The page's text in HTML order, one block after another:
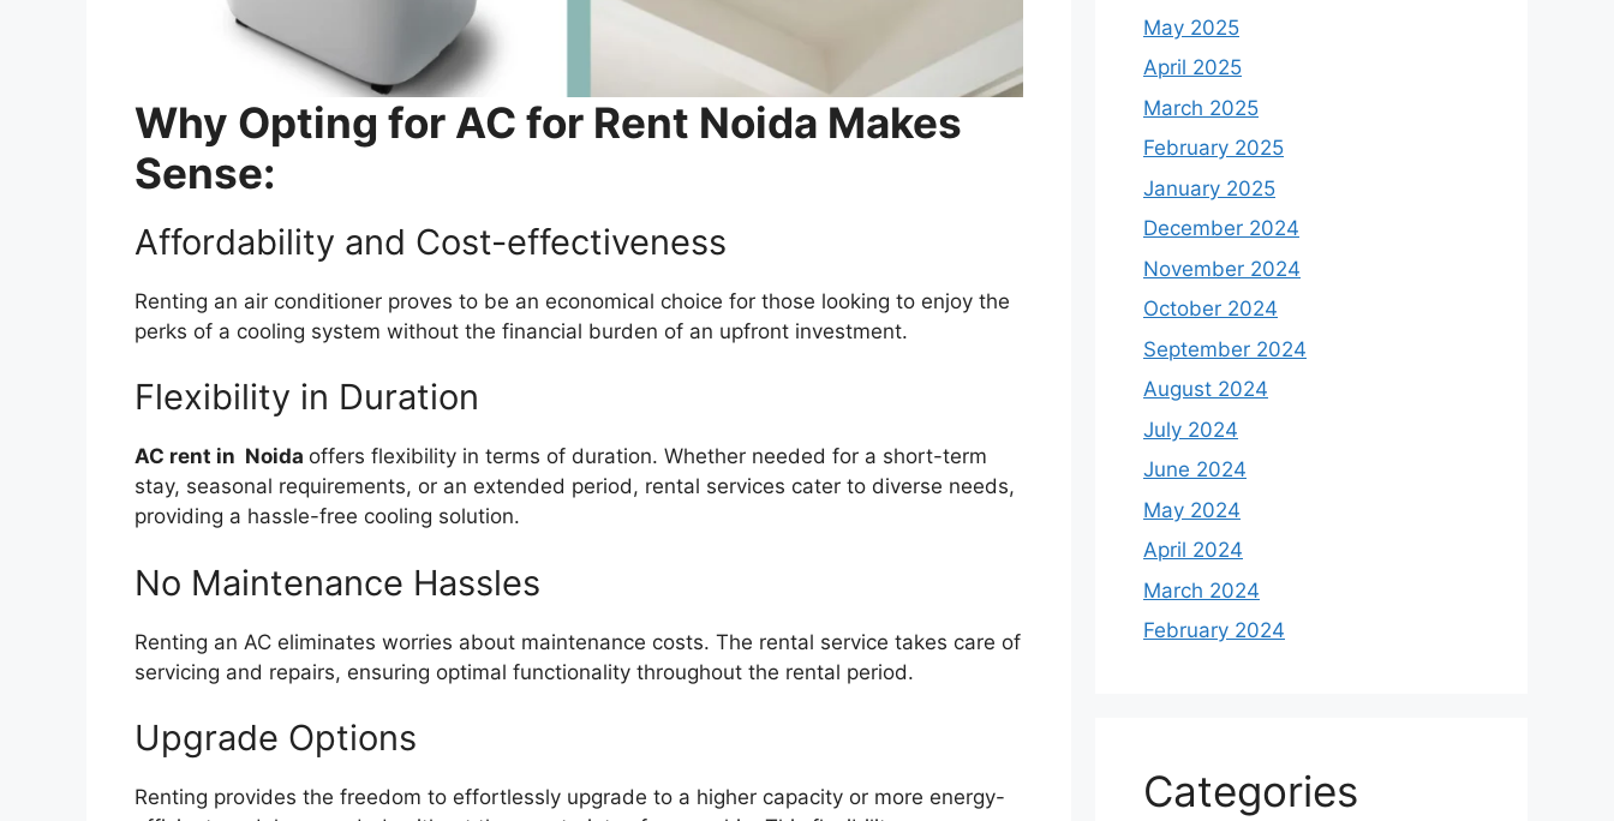
Why Opting for AC for Rent Noida Makes
Sense:
Affordability and Cost-effectiveness
Renting an air conditioner proves to be an economical choice for those looking to enjoy the
perks of a cooling system without the financial burden of an upfront investment.
Flexibility in Duration
AC rent in Noida offers flexibility in terms of duration. Whether needed for a short-term
stay, seasonal requirements, or an extended period, rental services cater to diverse needs,
providing a hassle-free cooling solution.
No Maintenance Hassles
Renting an AC eliminates worries about maintenance costs. The rental service takes care of
servicing and repairs, ensuring optimal functionality throughout the rental period.
Upgrade Options
Renting provides the freedom to effortlessly upgrade to a higher capacity or more energy-
May 2025
April 2025
March 2025
February 2025
January 2025
December 2024
November 2024
October 2024
September 2024
August 2024
July 2024
June 2024
May 2024
April 2024
March 2024
February 2024
Categories